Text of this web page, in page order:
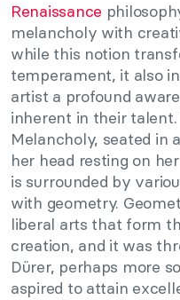
Renaissance
melancholy with
while this notion
temperament, it also
artist a profound
inherent in their
Melancholy, seated in
her head resting on
is surrounded by
with geometry.
liberal arts that form
creation, and it was
Dürer, perhaps more
aspired to attain